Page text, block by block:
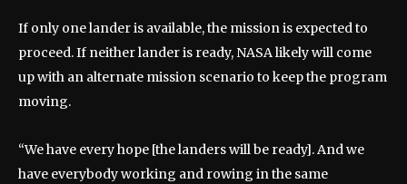
If only one lander is available, the mission is expected to
proceed. If neither lander is ready, NASA likely will come
up with an alternate mission scenario to keep the program
moving.
“We have every hope [the landers will be ready]. And we
have everybody working and rowing in the same